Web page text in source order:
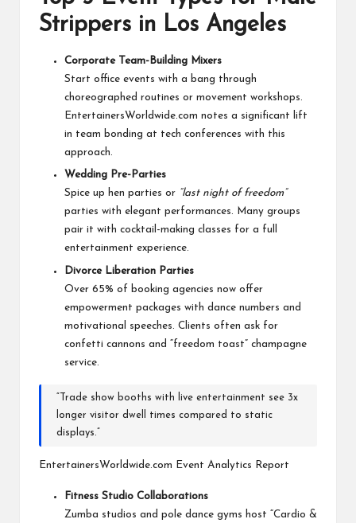
Strippers in Los Angeles
Corporate Team-Building Mixers
Start office events with a bang through
choreographed routines or movement workshops.
EntertainersWorldwide.com notes a significant lift
in team bonding at tech conferences with this
approach.
Wedding Pre-Parties
Spice up hen parties or
“last night of freedom”
parties with elegant performances. Many groups
pair it with cocktail-making classes for a full
entertainment experience.
Divorce Liberation Parties
Over 65% of booking agencies now offer
empowerment packages with dance numbers and
motivational speeches. Clients often ask for
confetti cannons and “freedom toast” champagne
service.
“Trade show booths with live entertainment see 3x
longer visitor dwell times compared to static
displays.”
EntertainersWorldwide.com Event Analytics Report
Fitness Studio Collaborations
Zumba studios and pole dance gyms host “Cardio &